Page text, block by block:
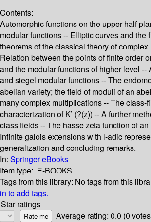
Contents:
Automorphic functions on the upper half
modular functions -- Elliptic curves and the
theorems of the classical theory of
Relation between the points of finite order
and the modular functions of higher level --
and siegel modular functions -- The
abelian variety; the field of moduli of an
many complex multiplications -- The class-
characterization of K’ (?(z)) -- A further
class fields -- The hasse zeta function of
Infinite galois extensions with l-adic
generalization and concluding remarks.
In: Springer eBooks
Item type: E-BOOKS
Tags from this library: No tags from this
in to add tags.
Star ratings
Average rating: 0.0 (0